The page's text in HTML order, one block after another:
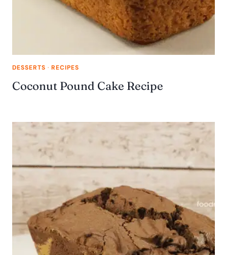
DESSERTS · RECIPES
Coconut Pound Cake Recipe